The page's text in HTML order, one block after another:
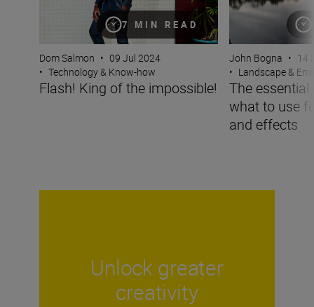
7 MIN READ
Dom Salmon • 09 Jul 2024
• Technology & Know-how
Flash! King of the impossible!
John Bogna • 14
• Landscape &
The
what to use
and effects
Unlock greater
creativity